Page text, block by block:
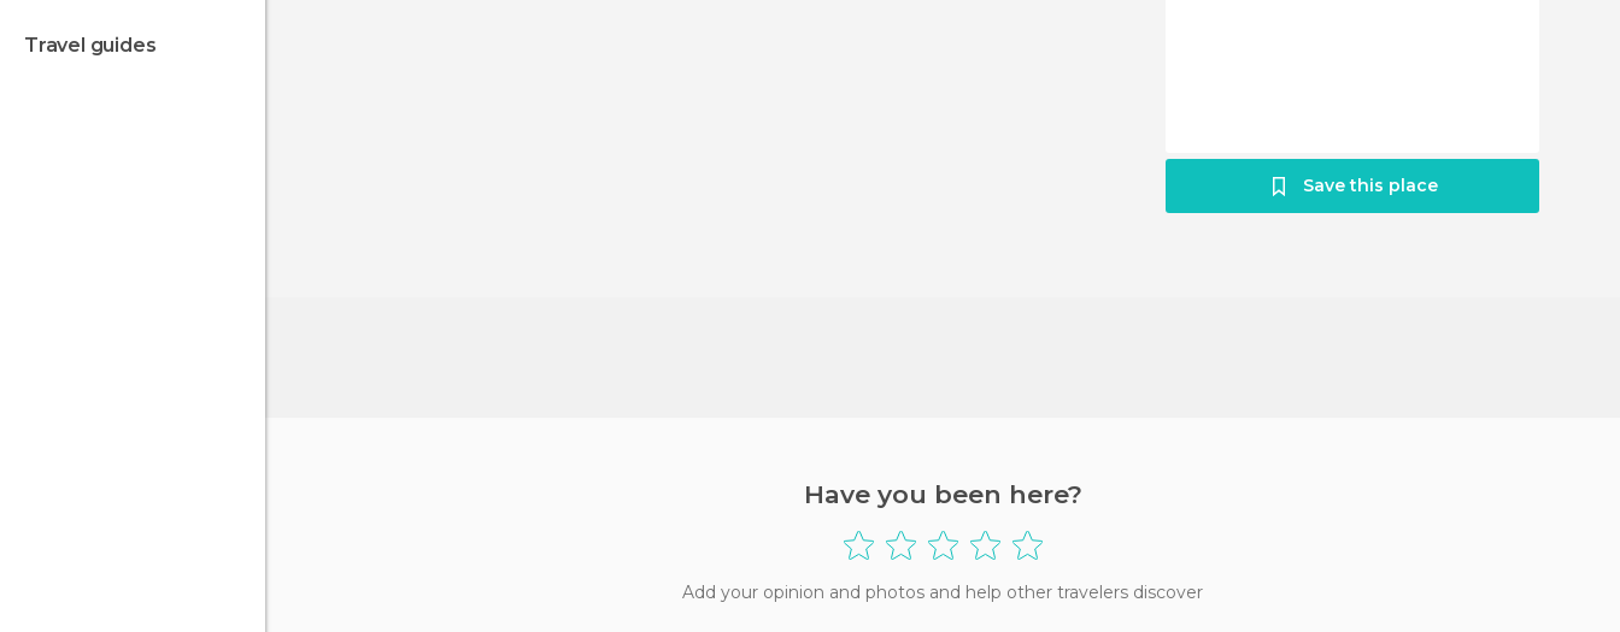
travel guides
Save this place
Have you been here?
Add your opinion and photos and help other travelers discover